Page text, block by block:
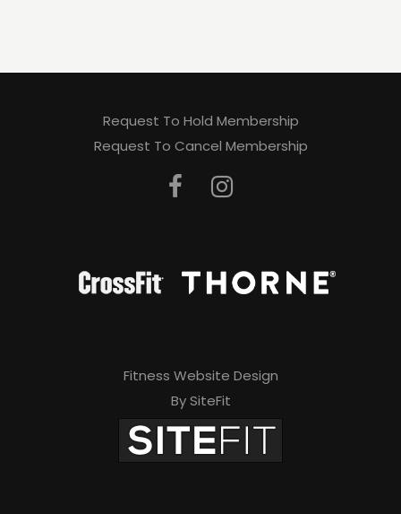
Request To Hold Membership
Request To Cancel Membership
Fitness Website Design
By SiteFit